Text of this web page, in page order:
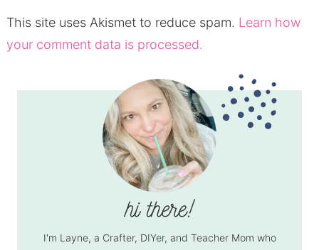
This site uses Akismet to reduce spam. Learn how
your comment data is processed.
I'm Layne, a Crafter, DIYer, and Teacher Mom who